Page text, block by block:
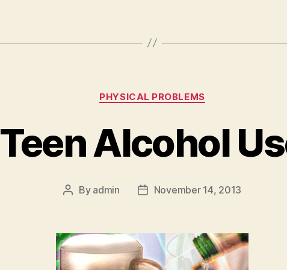
Categories
PHYSICAL PROBLEMS
Teen Alcohol
Post
By admin
PostNovember 14, 2013